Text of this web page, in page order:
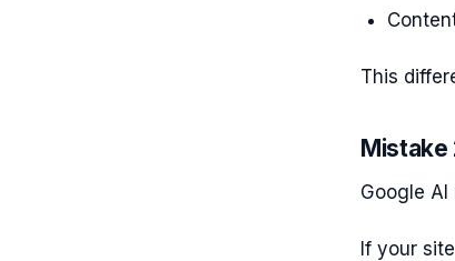
This
Mistake
Google
If your